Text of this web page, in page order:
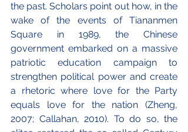
the past. Scholars point out how, in the
wake of the events of Tiananmen
Square in 1989, the Chinese
government embarked on a massive
patriotic education campaign to
strengthen political power and create
a rhetoric where love for the Party
equals love for the nation (Zheng,
2007; Callahan, 2010). To do so, the